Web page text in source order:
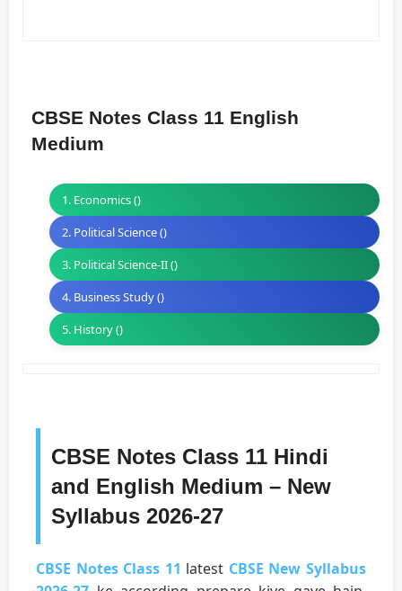
CBSE Notes Class 11 English
Medium
1. Economics ()
2. Political Science ()
3. Political Science-II ()
4. Business Study ()
5. History ()
CBSE Notes Class 11 Hindi
and English Medium – New
Syllabus 2026-27
CBSE Notes Class 11 latest CBSE New Syllabus